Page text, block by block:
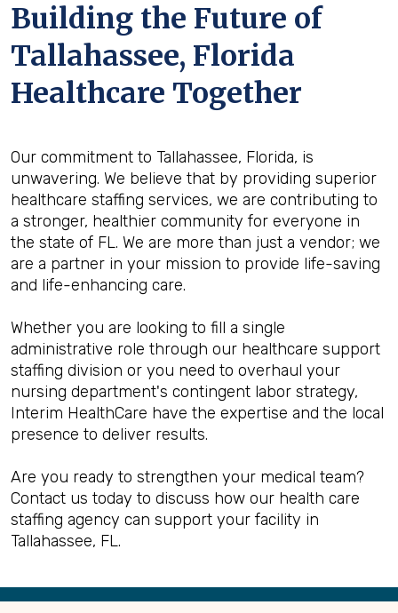
Building the Future of
Tallahassee, Florida
Healthcare Together
Our commitment to Tallahassee, Florida, is
unwavering. We believe that by providing superior
healthcare staffing services, we are contributing to
a stronger, healthier community for everyone in
the state of FL. We are more than just a vendor; we
are a partner in your mission to provide life-saving
and life-enhancing care.
Whether you are looking to fill a single
administrative role through our healthcare support
staffing division or you need to overhaul your
nursing department's contingent labor strategy,
Interim HealthCare have the expertise and the local
presence to deliver results.
Are you ready to strengthen your medical team?
Contact us today to discuss how our health care
staffing agency can support your facility in
Tallahassee, FL.
Back